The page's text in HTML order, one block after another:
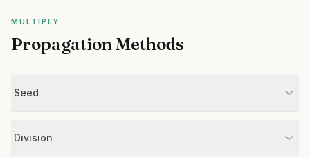
MULTIPLY
Propagation Methods
Seed
Division